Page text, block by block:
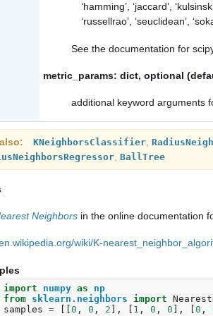
‘hamming’, ‘jaccard’,
‘russellrao’, ‘seuclidean’,
See the documentation for
metric_params: dict, optional
additional keyword arguments
KNeighborsClassifier
BallTree
Neighbors in the online documentation
wiki/K-
import numpy as
np
from sklearn.neighbors import
samples = 0 , 0 , 2 ], 1 , 0 , 0 ], 0 ,